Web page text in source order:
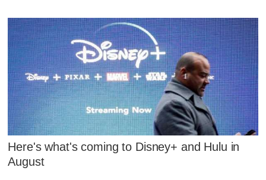
Here's what's coming to Disney+ and Hulu in
August